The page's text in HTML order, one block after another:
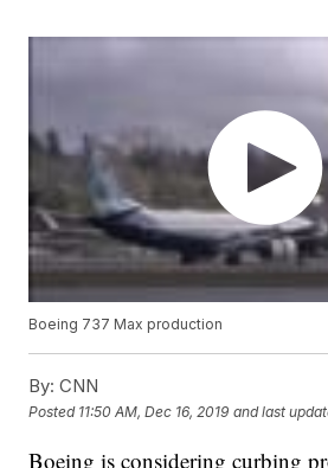
Boeing 737 Max production
By: CNN
Posted 11:50 AM, Dec 16, 2019 and last
Boeing is considering curbing